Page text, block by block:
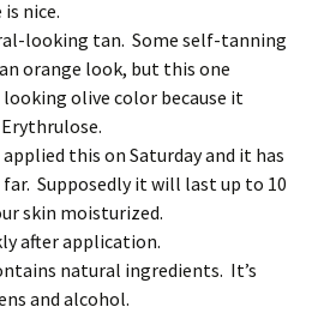
nice.
looking tan. Some self-tanning
orange look, but this one
olive color because it
this on Saturday and it has
far. Supposedly it will last up to 10
skin moisturized.
after application.
natural ingredients. It’s
and alcohol.